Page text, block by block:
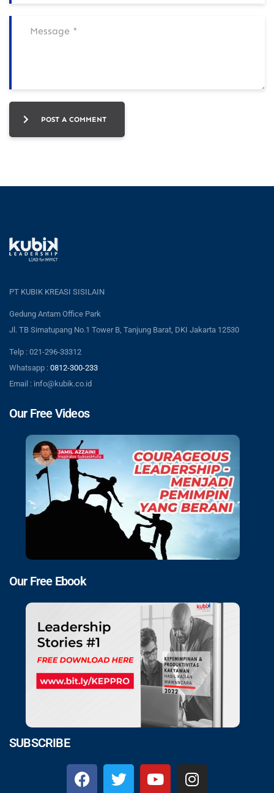
POST A COMMENT
PT KUBIK KREASI SISILAIN
Gedung Antam Office Park
Jl. TB Simatupang No.1 Tower B, Tanjung Barat, DKI Jakarta 12530
Telp : 021-296-33312
Whatsapp : 0812-300-233
Email : info@kubik.co.id
Our Free Videos
Our Free Ebook
SUBSCRIBE